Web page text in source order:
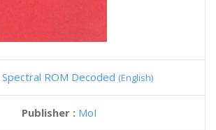
Spectral ROM Decoded (English)
Publisher : MoI